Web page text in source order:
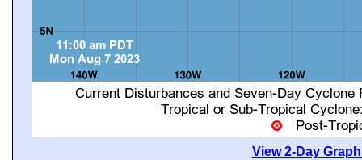
View 2-Day